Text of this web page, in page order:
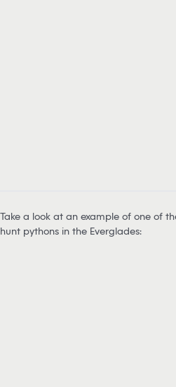
Take a look at an example of one of
hunt pythons in the Everglades: